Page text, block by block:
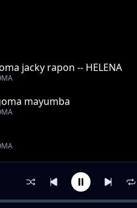
jacky rapon -- HELENA
mayumba
shado